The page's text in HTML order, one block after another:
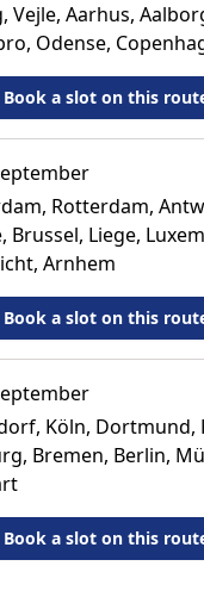
Vejle, Aarhus,
Odense,
Book a slot on this
Rotterdam,
Brussel, Liege,
Arnhem
Book a slot on this
Köln, Dortmund,
Bremen, Berlin,
Book a slot on this